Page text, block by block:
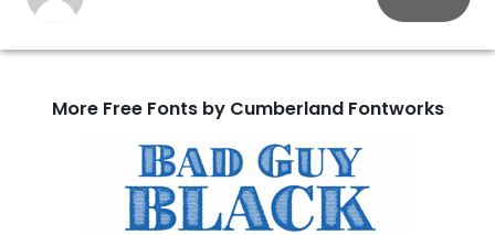
More Free Fonts by Cumberland Fontworks